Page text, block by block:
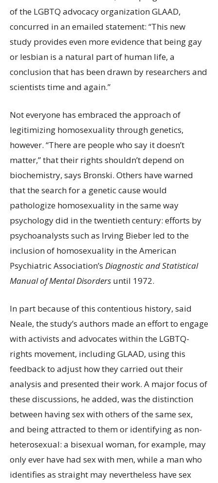
of the LGBTQ advocacy organization GLAAD,
concurred in an emailed statement: “This new
study provides even more evidence that being gay
or lesbian is a natural part of human life, a
conclusion that has been drawn by researchers and
scientists time and again.”
Not everyone has embraced the approach of
legitimizing homosexuality through genetics,
however. “There are people who say it doesn’t
matter,” that their rights shouldn’t depend on
biochemistry, says Bronski. Others have warned
that the search for a genetic cause would
pathologize homosexuality in the same way
psychology did in the twentieth century: efforts by
psychoanalysts such as Irving Bieber led to the
inclusion of homosexuality in the American
Psychiatric Association’s Diagnostic and Statistical
Manual of Mental Disorders until 1972.
In part because of this contentious history, said
Neale, the study’s authors made an effort to engage
with activists and advocates within the LGBTQ-
rights movement, including GLAAD, using this
feedback to adjust how they carried out their
analysis and presented their work. A major focus of
these discussions, he added, was the distinction
between having sex with others of the same sex,
and being attracted to them or identifying as non-
heterosexual: a bisexual woman, for example, may
only ever have had sex with men, while a man who
identifies as straight may nevertheless have sex